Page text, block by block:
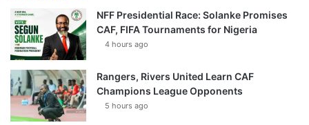
NFF Presidential Race: Solanke Promises
CAF, FIFA Tournaments for Nigeria
4 hours ago
Rangers, Rivers United Learn CAF
Champions League Opponents
5 hours ago